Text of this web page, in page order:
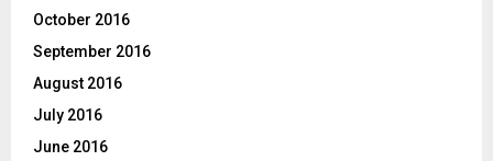
October 2016
September 2016
August 2016
July 2016
June 2016